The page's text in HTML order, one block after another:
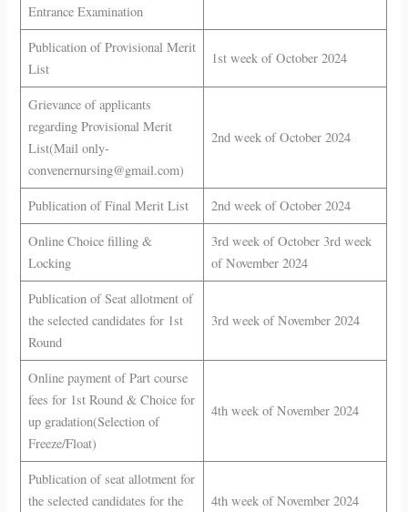
Entrance Examination
Publication of Provisional Merit
List
1st week of October 2024
Grievance of applicants
regarding Provisional Merit
List(Mail only-
convenernursing@gmail.com)
2nd week of October 2024
Publication of Final Merit List 2nd week of October 2024
Online Choice filling &
Locking
3rd week of October 3rd week
of November 2024
Publication of Seat allotment of
the selected candidates for 1st
Round
3rd week of November 2024
Online payment of Part course
fees for 1st Round & Choice for
up gradation(Selection of
Freeze/Float)
4th week of November 2024
Publication of seat allotment for
the selected candidates for the
4th week of November 2024